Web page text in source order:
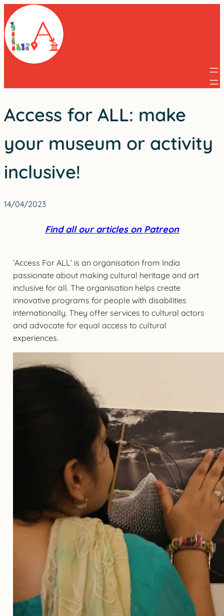
Skip
to
content
Access for ALL: make
your museum or activity
inclusive!
14/04/2023
Find all our articles on Patreon
‘Access For ALL’ is an organisation from India
passionate about making cultural heritage and art
inclusive for all. The organisation helps create
innovative programs for people with disabilities
internationally. They offer services to cultural actors
and advocate for equal access to cultural
experiences.